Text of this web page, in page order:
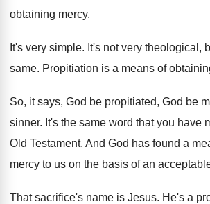
obtaining mercy.
It's very simple. It's not very theological,
same. Propitiation is a means of
So, it says, God be propitiated, God be
sinner. It's the same word that you have
Old Testament. And God has found a
mercy to us on the basis of an
That sacrifice's name is Jesus. He's a